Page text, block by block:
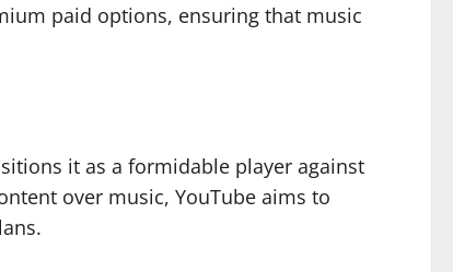
paid options, ensuring that music
it as a formidable player against
over music, YouTube aims to